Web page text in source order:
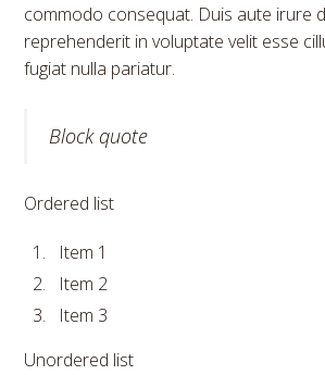
commodo consequat. Duis aute irure
reprehenderit in voluptate velit esse
fugiat nulla pariatur.
Block quote
Ordered list
Item 1
Item 2
Item 3
Unordered list